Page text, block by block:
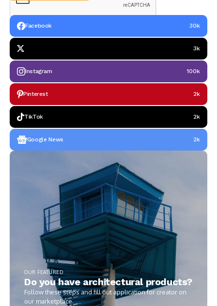
Facebook 30k
3k
Instagram 100k
Pinterest 2k
TikTok 2k
Google News 2k
OUR FEATURED
Do you have architectural products?
Follow these steps and fill out application for creator on
our marketplace.